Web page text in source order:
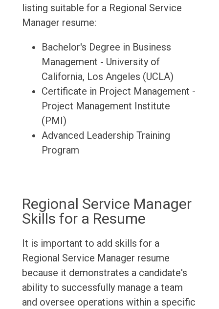
listing suitable for a Regional Service
Manager resume:
Bachelor's Degree in Business
Management - University of
California, Los Angeles (UCLA)
Certificate in Project Management -
Project Management Institute
(PMI)
Advanced Leadership Training
Program
Regional Service Manager
Skills for a Resume
It is important to add skills for a
Regional Service Manager resume
because it demonstrates a candidate's
ability to successfully manage a team
and oversee operations within a specific